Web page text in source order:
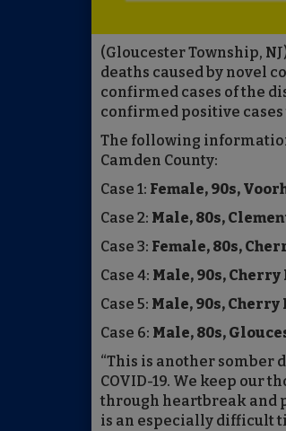
(Gloucester Township,
deaths caused by novel
confirmed cases of the
confirmed positive cases
The following
Camden County:
Case 1: Female, 90s,
Case 2: Male, 80s,
Case 3: Female, 80s,
Case 4: Male, 90s,
Case 5: Male, 90s,
Case 6: Male, 80s,
“This is another somber
COVID-19. We keep our
through heartbreak and
is an especially difficult